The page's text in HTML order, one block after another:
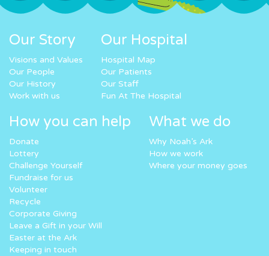
Our Story
Visions and Values
Our People
Our History
Work with us
Our Hospital
Hospital Map
Our Patients
Our Staff
Fun At The Hospital
How you can help
Donate
Lottery
Challenge Yourself
Fundraise for us
Volunteer
Recycle
Corporate Giving
Leave a Gift in your Will
Easter at the Ark
Keeping in touch
What we do
Why Noah’s Ark
How we work
Where your money goes